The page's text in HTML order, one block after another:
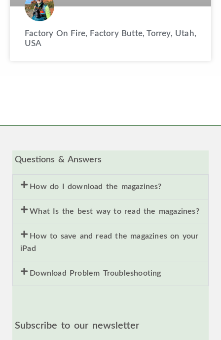
Factory On Fire, Factory Butte, Torrey, Utah,
USA
Questions & Answers
How do I download the magazines?
What Is the best way to read the magazines?
How to save and read the magazines on your
iPad
Download Problem Troubleshooting
Subscribe to our newsletter